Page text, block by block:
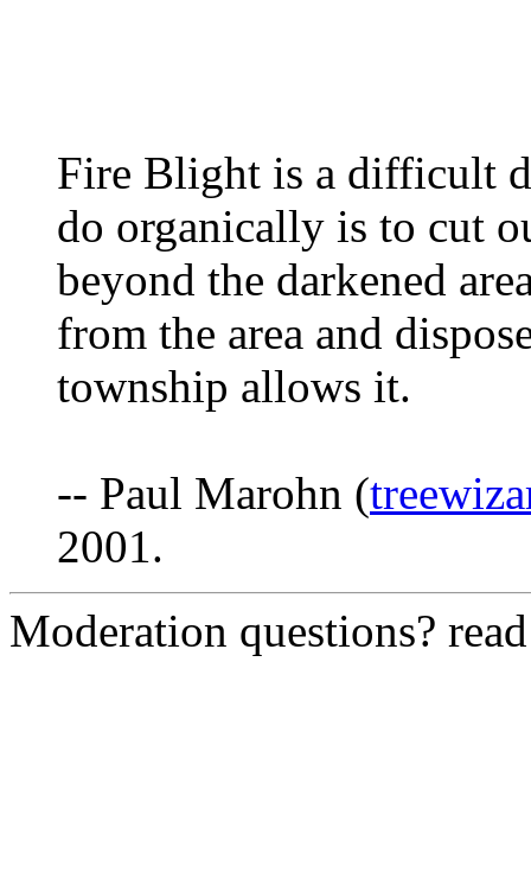
Fire Blight is a difficult
do organically is to cut
beyond the darkened
from the area and
township allows it.
-- Paul Marohn (
2001.
Moderation questions?